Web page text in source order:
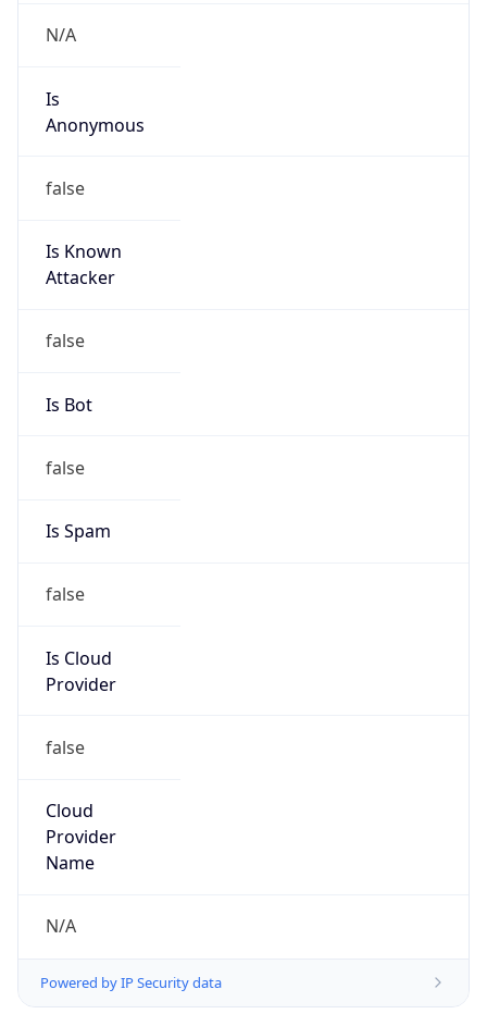
N/A
Is
Anonymous
false
Is Known
Attacker
false
Is Bot
false
Is Spam
false
Is Cloud
Provider
false
Cloud
Provider
Name
N/A
Powered by IP Security data